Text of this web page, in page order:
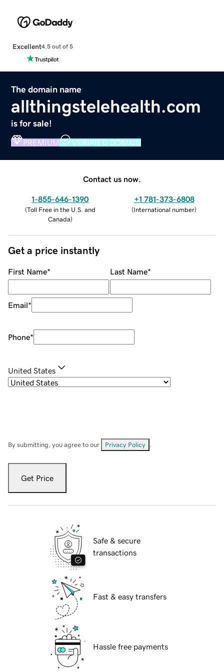
Excellent4.5 out of 5
The domain name
allthingstelehealth.com
is for sale!
PREMIUM VERIFIED DOMAIN
Contact us now.
1-855-646-1390
(Toll Free in the U.S. and
Canada)
+1 781-373-6808
(International number)
Get a price instantly
First Name* Last Name*
Email*
Phone*
United States
By submitting, you agree to our Privacy Policy
Get Price
Safe & secure
transactions
Fast & easy transfers
Hassle free payments